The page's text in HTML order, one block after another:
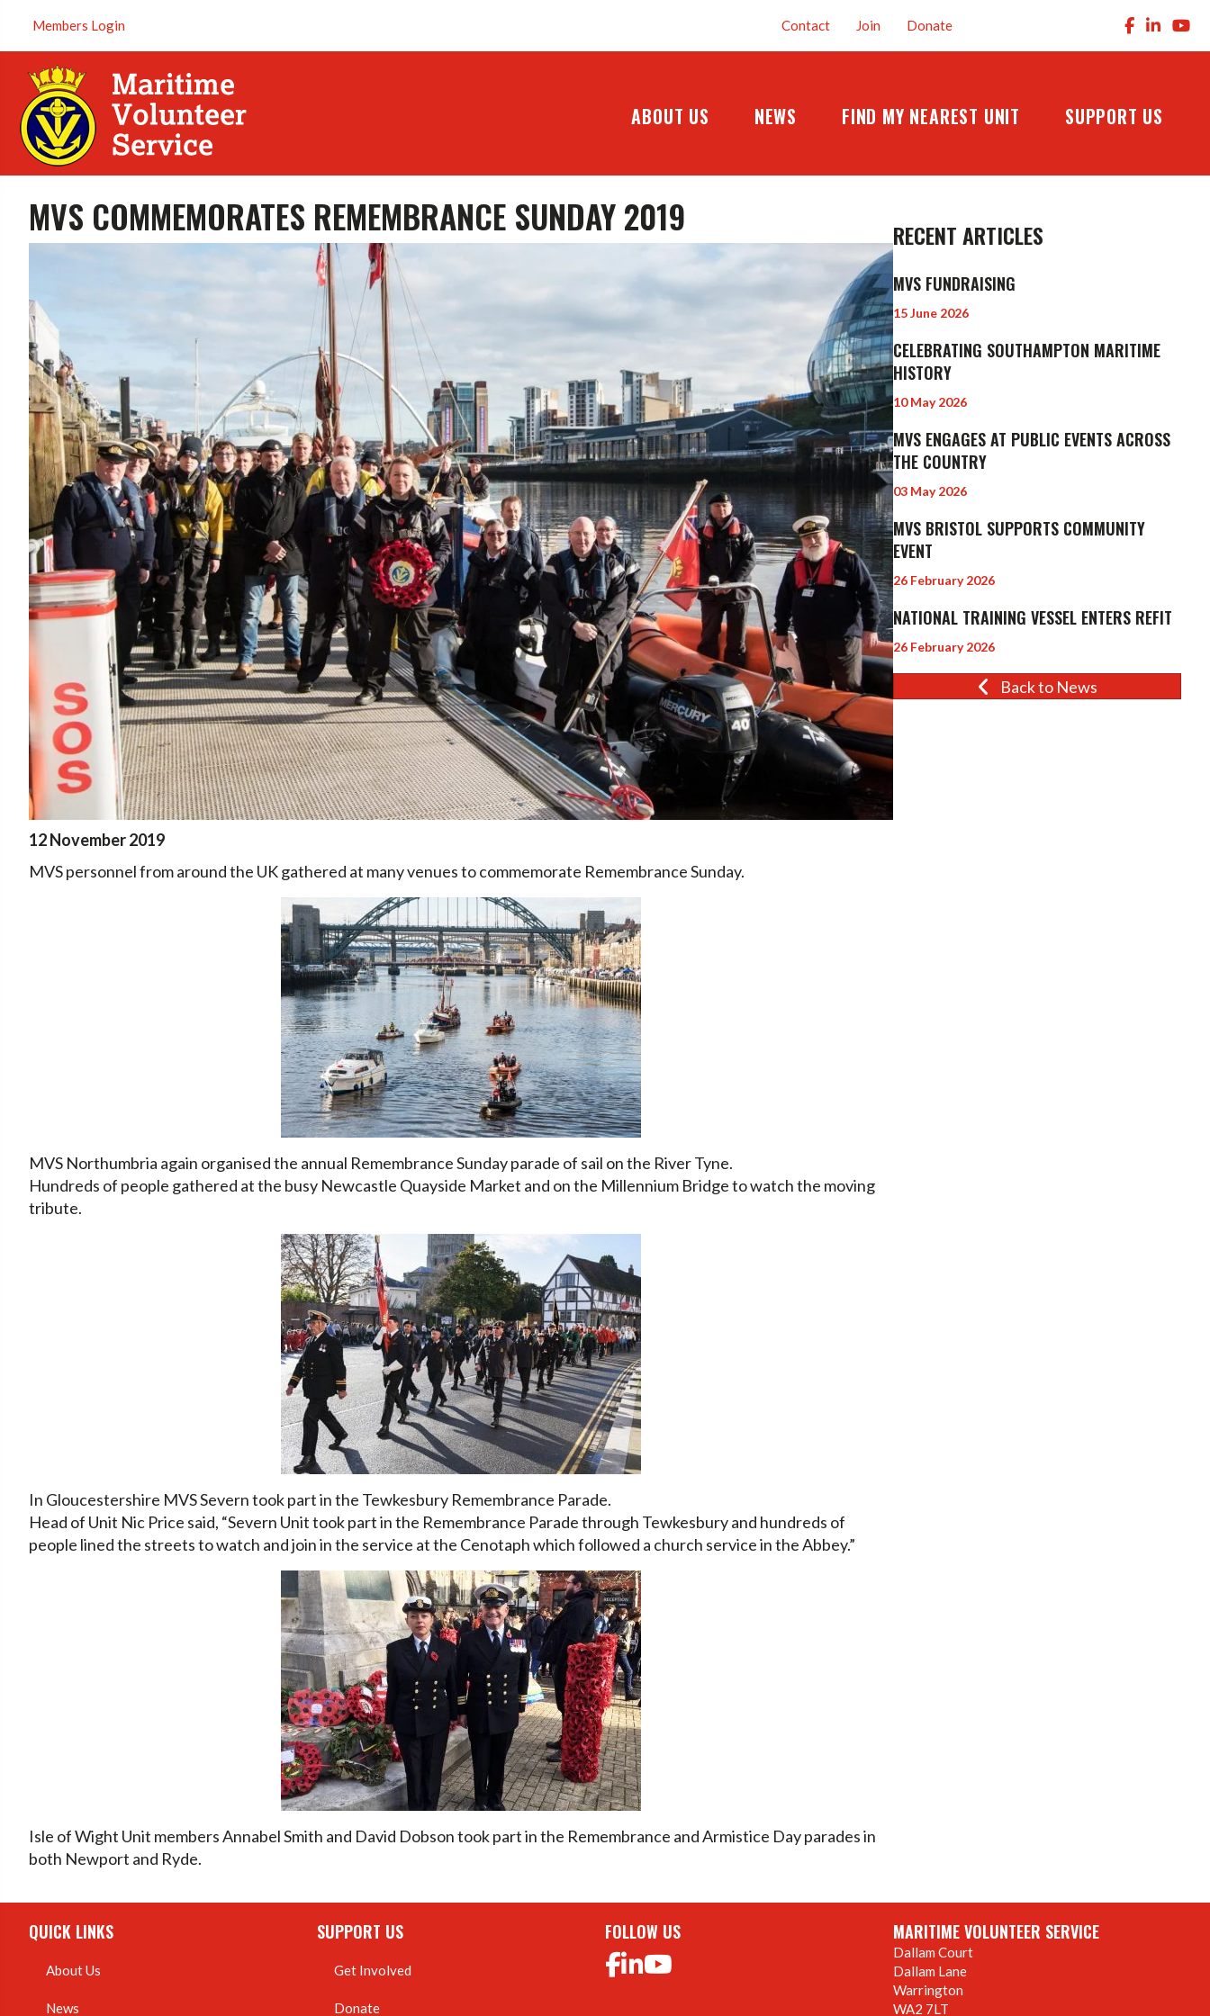
Members Login Contact Join Donate
ABOUT US NEWS FIND MY NEAREST UNIT SUPPORT US
MVS COMMEMORATES REMEMBRANCE SUNDAY 2019
12 November 2019
MVS personnel from around the UK gathered at many venues to commemorate Remembrance Sunday.
MVS Northumbria again organised the annual Remembrance Sunday parade of sail on the River Tyne.
Hundreds of people gathered at the busy Newcastle Quayside Market and on the Millennium Bridge to watch the moving
tribute.
In Gloucestershire MVS Severn took part in the Tewkesbury Remembrance Parade.
Head of Unit Nic Price said, “Severn Unit took part in the Remembrance Parade through Tewkesbury and hundreds of
people lined the streets to watch and join in the service at the Cenotaph which followed a church service in the Abbey.”
Isle of Wight Unit members Annabel Smith and David Dobson took part in the Remembrance and Armistice Day parades in
both Newport and Ryde.
RECENT ARTICLES
MVS FUNDRAISING
15 June 2026
CELEBRATING SOUTHAMPTON MARITIME
HISTORY
10 May 2026
MVS ENGAGES AT PUBLIC EVENTS ACROSS
THE COUNTRY
03 May 2026
MVS BRISTOL SUPPORTS COMMUNITY
EVENT
26 February 2026
NATIONAL TRAINING VESSEL ENTERS REFIT
26 February 2026
Back to News
QUICK LINKS
About Us
News
SUPPORT US
Get Involved
Donate
FOLLOW US MARITIME VOLUNTEER SERVICE
Dallam Court
Dallam Lane
Warrington
WA2 7LT